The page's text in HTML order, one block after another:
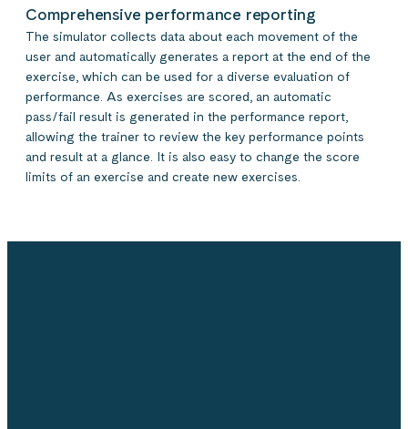
Comprehensive performance reporting
The simulator collects data about each movement of the
user and automatically generates a report at the end of the
exercise, which can be used for a diverse evaluation of
performance. As exercises are scored, an automatic
pass/fail result is generated in the performance report,
allowing the trainer to review the key performance points
and result at a glance. It is also easy to change the score
limits of an exercise and create new exercises.